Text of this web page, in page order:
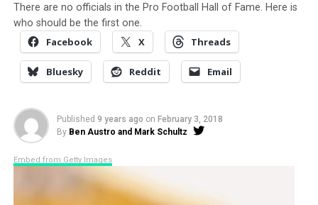
There are no officials in the Pro Football Hall of Fame. Here is
who should be the first one.
Facebook X Threads
Bluesky Reddit Email
Published 9 years ago on February 3, 2018
By Ben Austro and Mark Schultz
Embed from Getty Images